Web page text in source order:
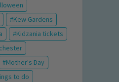
Kew Gardens
Kidzania tickets
Mother's Day
to do